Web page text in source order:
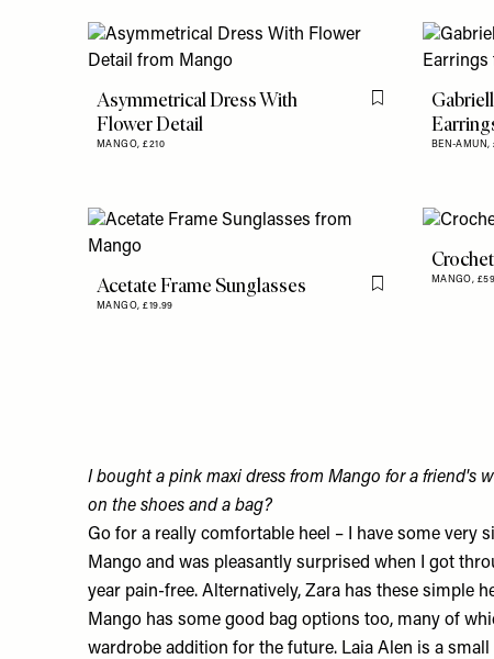
Asymmetrical Dress With
Flower Detail
MANGO,£210
Flag this item
BEN-AMUN,
Acetate Frame Sunglasses
MANGO,£19.99
Flag this item
MANGO,
I bought a pink maxi dress from Mango for a friend's
on the shoes and a bag?
Go for a really comfortable heel – I have some very
Mango and was pleasantly surprised when I got
year pain-free. Alternatively, Zara has these simple
Mango has some good bag options too, many of
wardrobe addition for the future. Laia Alen is a